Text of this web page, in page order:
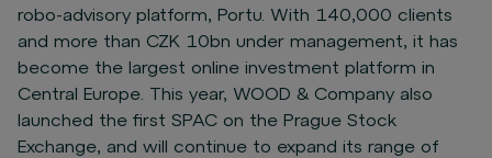
robo-advisory platform, Portu. With 140,000 clients
and more than CZK 10bn under management, it has
become the largest online investment platform in
Central Europe. This year, WOOD & Company also
launched the first SPAC on the Prague Stock
Exchange, and will continue to expand its range of